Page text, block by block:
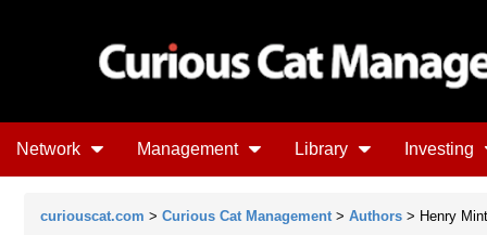
Network Management Library Investing
curiouscat.com > Curious Cat Management > Authors > Henry